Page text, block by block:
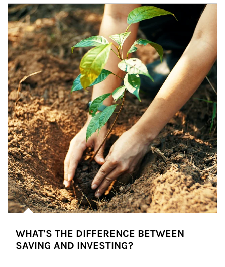
Article Image
WHAT'S THE DIFFERENCE BETWEEN
SAVING AND INVESTING?